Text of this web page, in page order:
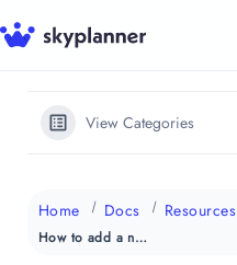
Skip
to
View Categories
Home Docs Resources
How to add a new Workstation